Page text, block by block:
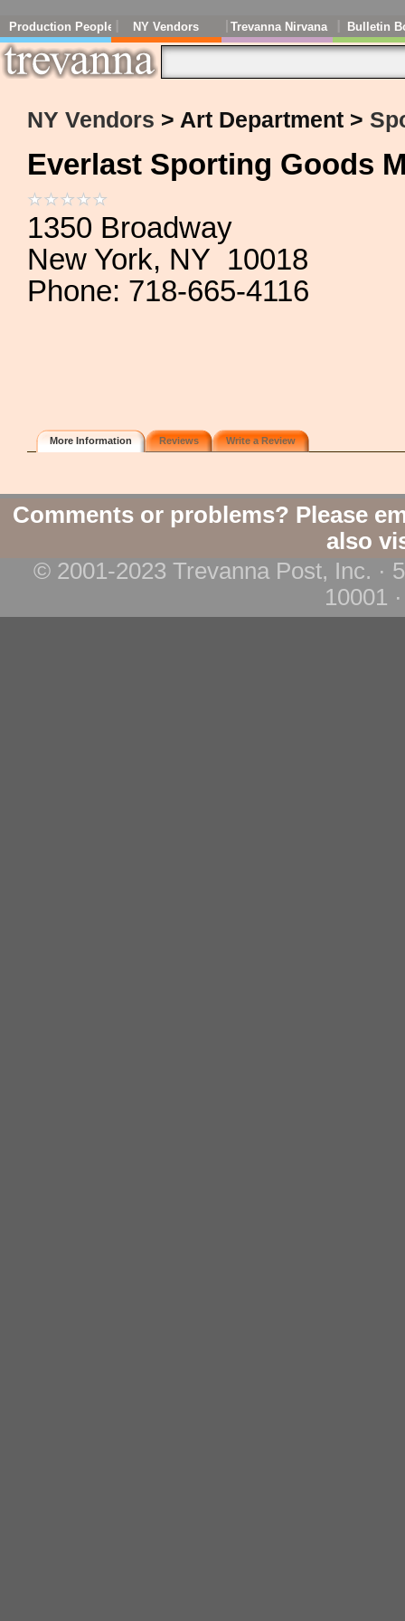
Production People NY Vendors Trevanna Nirvana Bulletin
NY Vendors > Art Department >
Everlast Sporting Goods
1350 Broadway
New York, NY 10018
Phone: 718-665-4116
More Information Reviews Write a Review
Comments or problems? Please
also
© 2001-2023 Trevanna Post, Inc. ·
10001